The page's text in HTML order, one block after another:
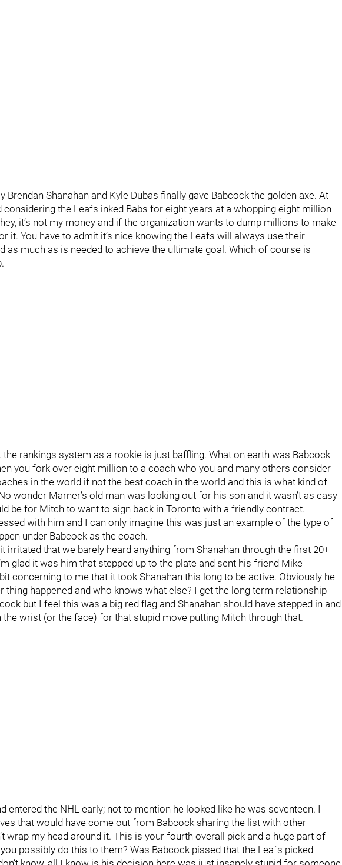
Brendan Shanahan and Kyle Dubas finally gave Babcock the golden axe. At
the Leafs inked Babs for eight years at a whopping eight million
it’s not my money and if the organization wants to dump millions to make
it. You have to admit it’s nice knowing the Leafs will always use their
as much as is needed to achieve the ultimate goal. Which of course is
rankings system as a rookie is just baffling. What on earth was Babcock
you fork over eight million to a coach who you and many others consider
in the world if not the best coach in the world and this is what kind of
wonder Marner’s old man was looking out for his son and it wasn’t as easy
be for Mitch to want to sign back in Toronto with a friendly contract.
with him and I can only imagine this was just an example of the type of
under Babcock as the coach.
irritated that we barely heard anything from Shanahan through the first 20+
glad it was him that stepped up to the plate and sent his friend Mike
concerning to me that it took Shanahan this long to be active. Obviously he
thing happened and who knows what else? I get the long term relationship
but I feel this was a big red flag and Shanahan should have stepped in and
the wrist (or the face) for that stupid move putting Mitch through that.
entered the NHL early; not to mention he looked like he was seventeen. I
that would have come out from Babcock sharing the list with other
wrap my head around it. This is your fourth overall pick and a huge part of
possibly do this to them? Was Babcock pissed that the Leafs picked